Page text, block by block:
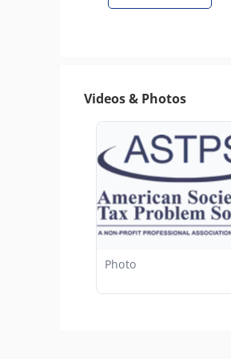
Videos & Photos
Photo